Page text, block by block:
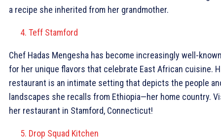
a recipe she inherited from her grandmother.
Teff Stamford
Chef Hadas Mengesha has become increasingly well-
for her unique flavors that celebrate East African cuisine.
restaurant is an intimate setting that depicts the people
landscapes she recalls from Ethiopia—her home country.
her restaurant in Stamford, Connecticut!
Drop Squad Kitchen